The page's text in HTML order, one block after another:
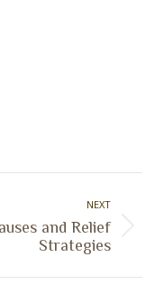
NEXT
and Relief
Strategies